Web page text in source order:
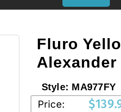
Fluro
Alexander
Style: MA977FY
Price: $